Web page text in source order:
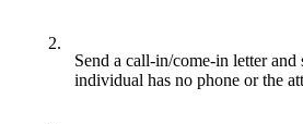
2.
Send a call-in/come-in letter
individual has no phone or the